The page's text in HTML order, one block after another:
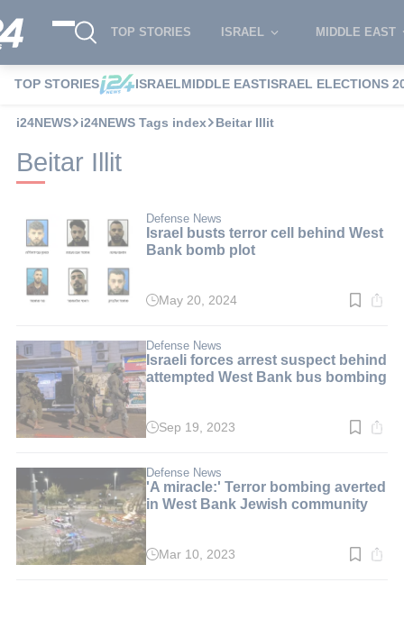
TOP STORIES ISRAEL MIDDLE EAST
TOP STORIES ISRAELMIDDLE EASTISRAEL ELECTIONS
i24NEWS i24NEWS Tags index Beitar Illit
Beitar Illit
Defense News
Israel busts terror cell behind West
Bank bomb plot
Read
min.
May 20, 2024
Defense News
Israeli forces arrest suspect behind
attempted West Bank bus bombing
Read
min.
Sep 19, 2023
Defense News
'A miracle:' Terror bombing averted
in West Bank Jewish community
ReadMar 10, 2023